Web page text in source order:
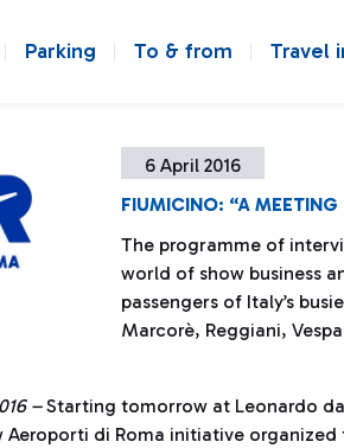
Parking To & from Travel
6 April 2016
FIUMICINO: “A
The programme of
world of show business
passengers of Italy’s
Marcorè, Reggiani, Vespa
–Starting tomorrow at Leonardo
Aeroporti di Roma initiative